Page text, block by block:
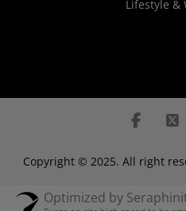
Lifestyle &
Copyright © 2025. All right
Optimized by